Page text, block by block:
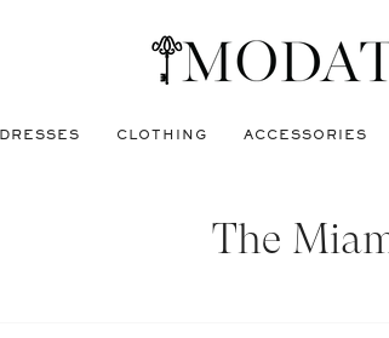
DRESSES CLOTHING ACCESSORIES
The